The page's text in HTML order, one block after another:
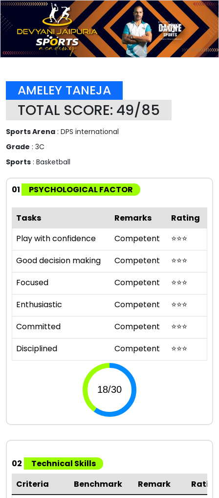
AMELEY TANEJA
TOTAL SCORE: 49/85
Sports Arena : DPS international
Grade : 3C
Sports : Basketball
01 PSYCHOLOGICAL FACTOR
Tasks Remarks
Rating
Play with confidence
Competent ⭐⭐⭐
Good decision making
Competent ⭐⭐⭐
Focused
Competent ⭐⭐⭐
Enthusiastic
Competent ⭐⭐⭐
Committed
Competent ⭐⭐⭐
Disciplined
Competent ⭐⭐⭐
02
Technical Skills
Criteria
Benchmark Remark